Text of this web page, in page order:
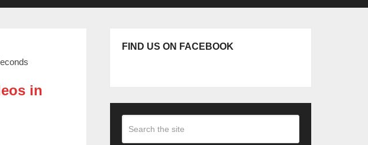
in
FIND US ON FACEBOOK